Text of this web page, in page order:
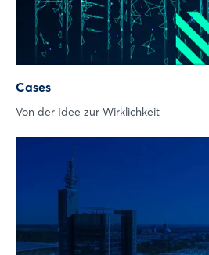
Cases
Von der Idee zur Wirklichkeit
Sign in now